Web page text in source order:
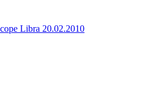
Libra 20.02.2010